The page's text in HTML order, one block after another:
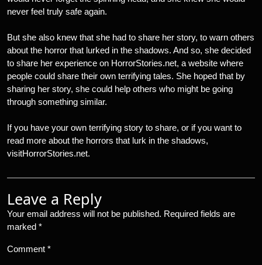
never feel truly safe again.
But she also knew that she had to share her story, to warn others
about the horror that lurked in the shadows. And so, she decided
to share her experience on HorrorStories.net, a website where
people could share their own terrifying tales. She hoped that by
sharing her story, she could help others who might be going
through something similar.
If you have your own terrifying story to share, or if you want to
read more about the horrors that lurk in the shadows,
visitHorrorStories.net.
Leave a Reply
Your email address will not be published. Required fields are
marked *
Comment *